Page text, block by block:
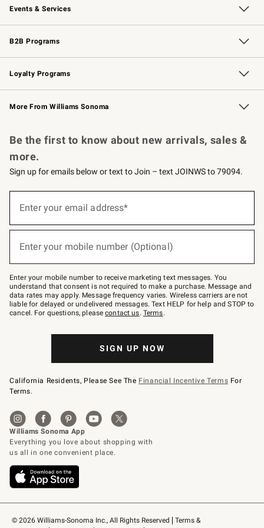
Events & Services
Wedding & Gift Registry Free Design Services
Events Knife Sharpening
Gift Cards
B2B Programs
B2B Overview Contract
Trade Professional Chefs
Corporate Gifting
Loyalty Programs
Williams Sonoma Credit Card Key Rewards
Williams Sonoma Reserve
More From Williams Sonoma
© 2026 Williams-Sonoma Inc., All Rights Reserved
Terms &
Be the first to know about new arrivals, sales &
more.
Sign up for emails below or text to Join – text JOINWS to 79094.
below
Join
–
text
JOINWS
to
79094.
Enter your email address*
Enter your mobile number (Optional)
Enter your mobile number to receive marketing text messages. You
understand that consent is not required to make a purchase. Message and
data rates may apply. Message frequency varies. Wireless carriers are not
liable for delayed or undelivered messages. Text HELP for help and STOP to
cancel. For questions, pleasecontact us. Terms.
SIGN UP NOW
California Residents, Please See The Financial Incentive Terms For
Terms.